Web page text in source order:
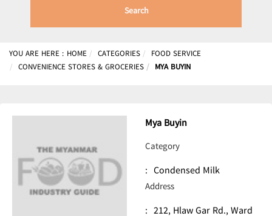
Search
YOU ARE HERE : HOME CATEGORIES
FOOD SERVICE
CONVENIENCE STORES & GROCERIES
MYA BUYIN
Mya Buyin
Category
: Condensed Milk
Address
: 212, Hlaw Gar Rd., Ward